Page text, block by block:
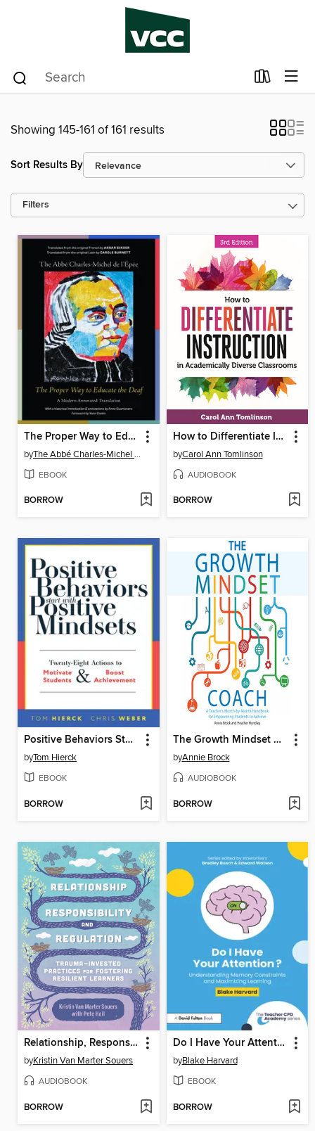
Showing 145-161 of 161 results
Sort Results By
Filters
The Proper Way to Educate the Deaf
by The Abbé Charles-Michel de l'Epée
EBOOK
BORROW
How to Differentiate Instruction in Academically Diverse Classrooms
byCarol Ann Tomlinson
AUDIOBOOK
BORROW
Positive Behaviors Start With Positive Mindsets
byTom Hierck
EBOOK
BORROW
The Growth Mindset Coach
byAnnie Brock
AUDIOBOOK
BORROW
Relationship, Responsibility, and Regulation
byKristin Van Marter Souers
AUDIOBOOK
BORROW
Do I Have Your Attention? Understanding Memory Constraints and Maximizing Learning
byBlake Harvard
EBOOK
BORROW